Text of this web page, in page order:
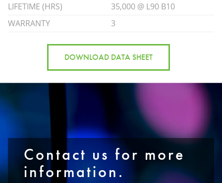
LIFETIME (HRS)
35,000 @ L90 B10
WARRANTY
3
DOWNLOAD DATA SHEET
Contact us for more
information.